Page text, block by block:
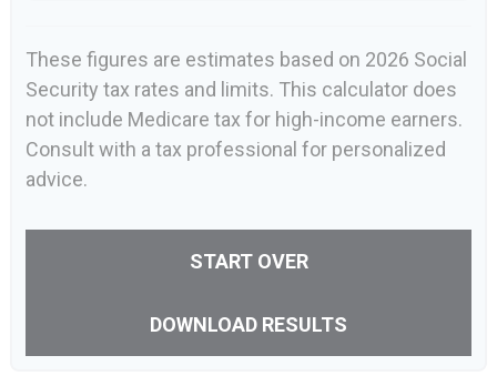
These figures are estimates based on 2026 Social
Security tax rates and limits. This calculator does
not include Medicare tax for high-income earners.
Consult with a tax professional for personalized
advice.
START OVER
DOWNLOAD RESULTS